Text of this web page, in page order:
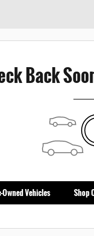
Back
Owned Vehicles Shop